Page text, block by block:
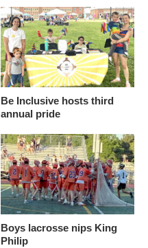
Be Inclusive hosts third
annual pride
Boys lacrosse nips King
Philip